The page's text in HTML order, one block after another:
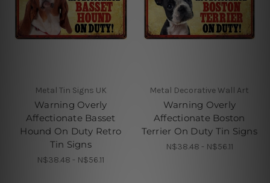
Metal Tin Signs UK
Warning Overly
Affectionate Basset
Hound On Duty Retro
Tin Signs
N$38.48 - N$56.11
Metal Decorative Wall Art
Warning Overly
Affectionate Boston
Terrier On Duty Tin Signs
N$38.48 - N$56.11